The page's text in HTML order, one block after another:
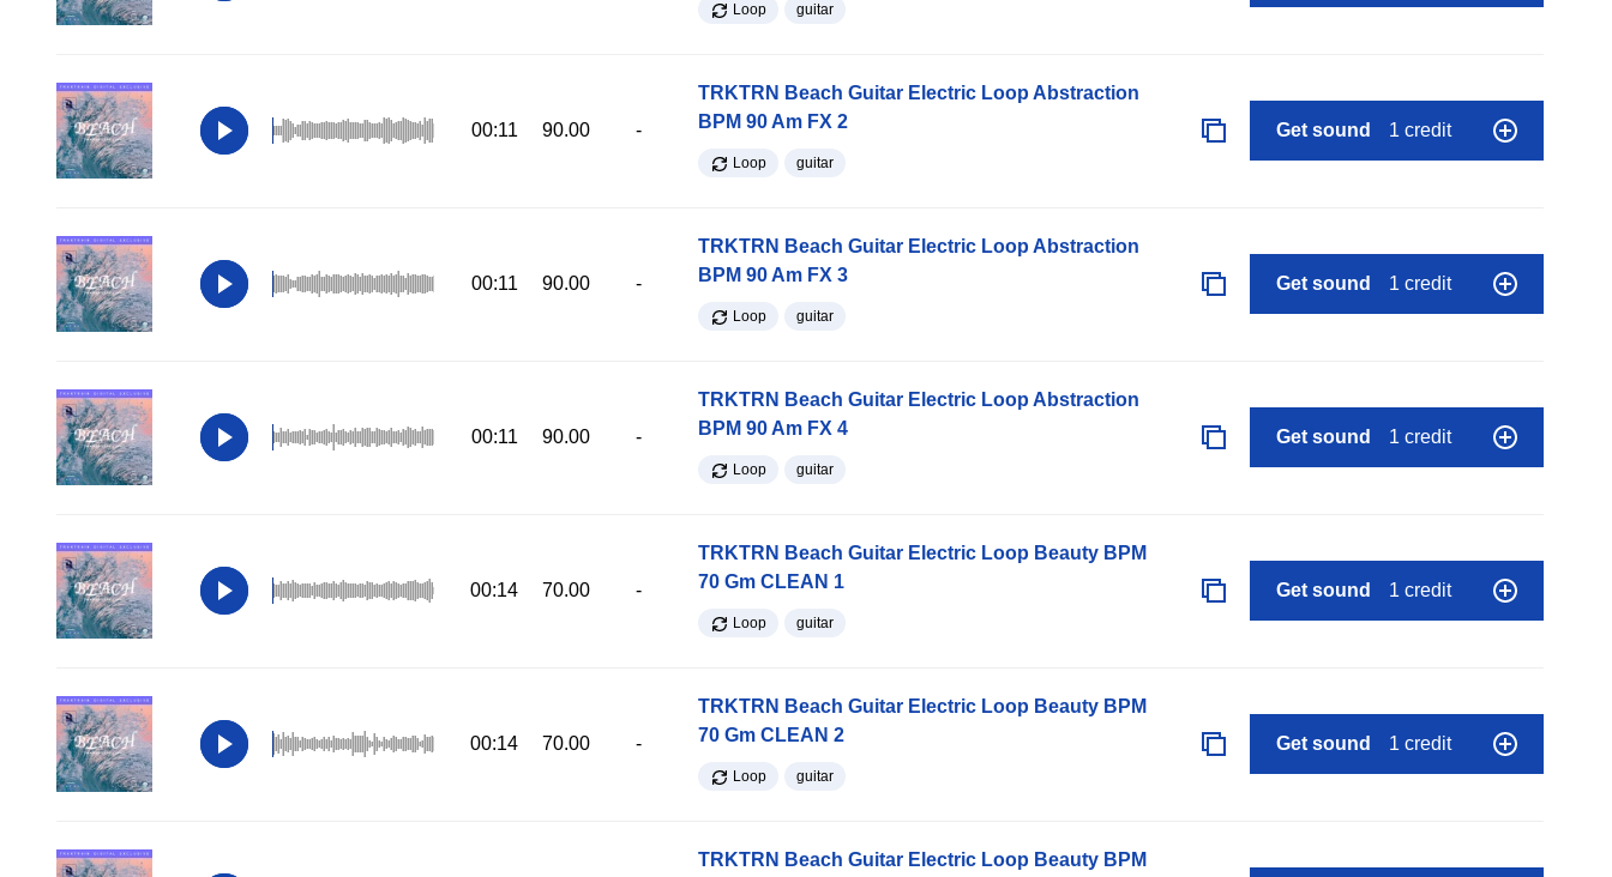
Loop guitar
00:11 90.00 -
TRKTRN Beach Guitar Electric Loop Abstraction
BPM 90 Am FX 2
Loop guitar
Get sound 1 credit
00:11 90.00 -
TRKTRN Beach Guitar Electric Loop Abstraction
BPM 90 Am FX 3
Loop guitar
Get sound 1 credit
00:11 90.00 -
TRKTRN Beach Guitar Electric Loop Abstraction
BPM 90 Am FX 4
Loop guitar
Get sound 1 credit
00:14 70.00 -
TRKTRN Beach Guitar Electric Loop Beauty BPM
70 Gm CLEAN 1
Loop guitar
Get sound 1 credit
00:14 70.00 -
TRKTRN Beach Guitar Electric Loop Beauty BPM
70 Gm CLEAN 2
Loop guitar
Get sound 1 credit
TRKTRN Beach Guitar Electric Loop Beauty BPM